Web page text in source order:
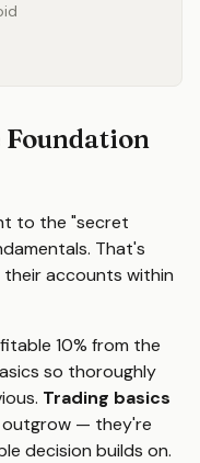
to the "secret
That's
accounts within
10% from the
so thoroughly
Trading basics
outgrow — they're
decision builds on.